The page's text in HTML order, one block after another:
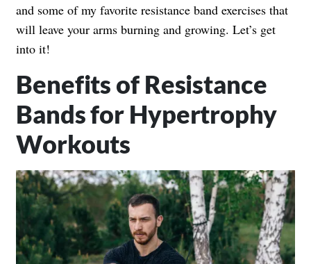
and some of my favorite resistance band exercises that
will leave your arms burning and growing. Let’s get
into it!
Benefits of Resistance
Bands for Hypertrophy
Workouts